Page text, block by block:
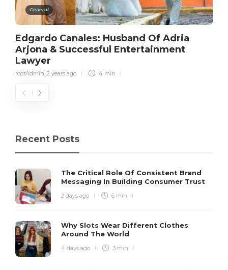
General
Edgardo Canales: Husband Of Adria
Arjona & Successful Entertainment
Lawyer
rootAdmin 2 years ago 4 min
Recent Posts
The Critical Role Of Consistent Brand
Messaging In Building Consumer Trust
2 days ago 6 min
Why Slots Wear Different Clothes
Around The World
4 days ago 3 min